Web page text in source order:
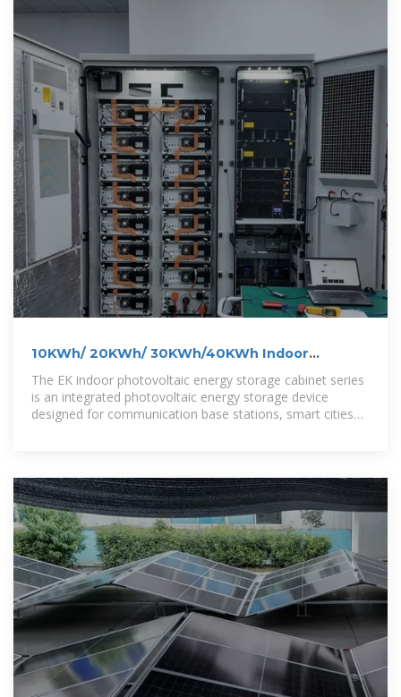
10KWh/ 20KWh/ 30KWh/40KWh Indoor
Photovoltaic Energy Cabinet
The EK indoor photovoltaic energy storage cabinet series
is an integrated photovoltaic energy storage device
designed for communication base stations, smart cities